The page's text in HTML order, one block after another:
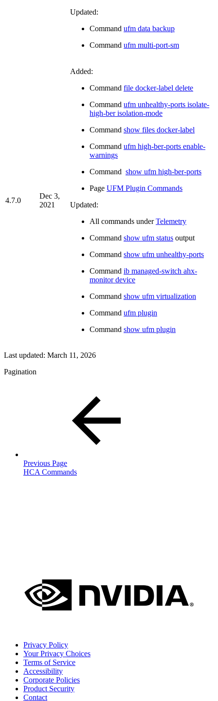
Updated:
Command ufm data backup
Command ufm multi-port-sm
4.7.0
Dec 3,
2021
Added:
Command file docker-label delete
Command ufm unhealthy-ports isolate-
high-ber isolation-mode
Command show files docker-label
Command ufm high-ber-ports enable-
warnings
Command show ufm high-ber-ports
Page UFM Plugin Commands
Updated:
All commands underTelemetry
Command show ufm status output
Command show ufm unhealthy-ports
Command ib managed-switch ahx-
monitor device
Command show ufm virtualization
Command ufm plugin
Command show ufm plugin
Last updated: March 11, 2026
Pagination
Previous Page
HCA Commands
Privacy Policy
Your Privacy Choices
Terms of Service
Accessibility
Corporate Policies
Product Security
Contact